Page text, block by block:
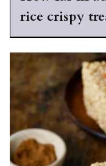
rice crispy